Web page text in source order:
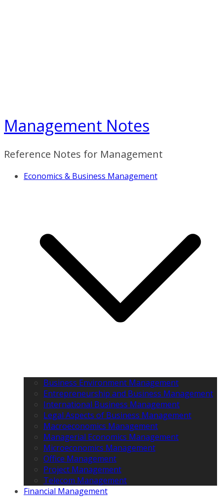
Management Notes
Reference Notes for Management
Economics & Business Management
Business Environment Management
Entrepreneurship and Business Management
International Business Management
Legal Aspects of Business Management
Macroeconomics Management
Managerial Economics Management
Microeconomics Management
Office Management
Project Management
Telecom Management
Financial Management